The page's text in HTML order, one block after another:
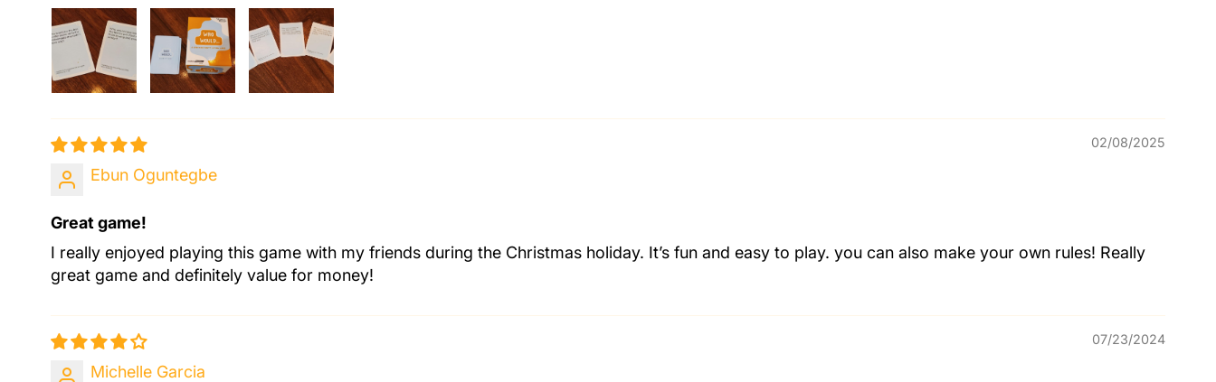
02/08/2025
Ebun Oguntegbe
Great game!
I really enjoyed playing this game with my friends during the Christmas holiday. It’s fun and easy to play. you can also make your own rules! Really
great game and definitely value for money!
07/23/2024
Michelle Garcia